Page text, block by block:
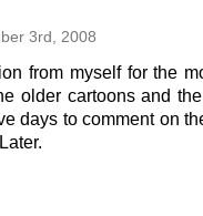
3rd, 2008
from myself for the
older cartoons and
days to comment on